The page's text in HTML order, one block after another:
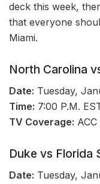
deck this week,
that everyone
Miami.
North Carolina
Date: Tuesday,
Time: 7:00 P.M.
TV Coverage:
Duke vs Florida
Date: Tuesday,